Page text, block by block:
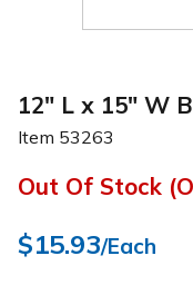
12" L x 15" W
Item 53263
Out Of Stock
$15.93/Each